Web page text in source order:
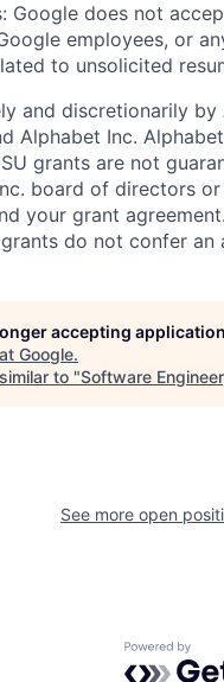
Google does not
employees, or
to unsolicited
and discretionarily
Alphabet Inc.
grants are not
board of directors
your grant
do not confer an
accepting
Google.
to "Software
See more open
Powered